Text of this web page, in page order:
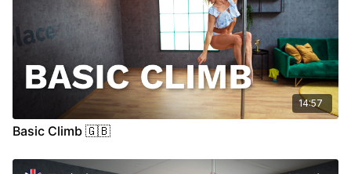
14:57
Basic Climb 🇬🇧